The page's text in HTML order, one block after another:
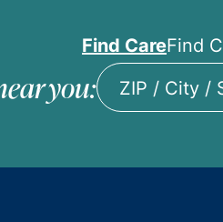
Find CareFind
you: